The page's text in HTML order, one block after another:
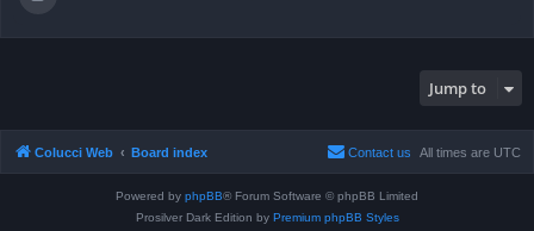
Jump to
Colucci Web Board index All times are UTC
Contact us
Powered by phpBB® Forum Software © phpBB Limited
Prosilver Dark Edition by Premium phpBB Styles